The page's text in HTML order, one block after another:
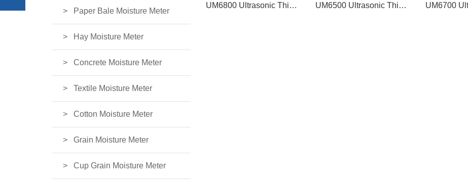
Paper Bale Moisture Meter
Hay Moisture Meter
Concrete Moisture Meter
Textile Moisture Meter
Cotton Moisture Meter
Grain Moisture Meter
Cup Grain Moisture Meter
UM6800 Ultrasonic Thickness Gauge UM6500 Ultrasonic Thickness Gauge